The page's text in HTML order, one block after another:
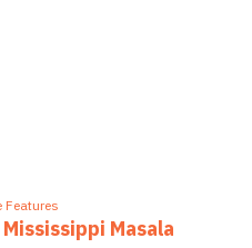
Features
Mississippi Masala